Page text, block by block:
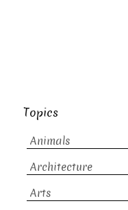
Topics
Animals
Architecture
Arts